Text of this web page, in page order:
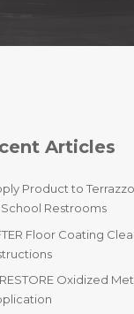
Articles
Product to
Restrooms
Floor Coating
Oxidized